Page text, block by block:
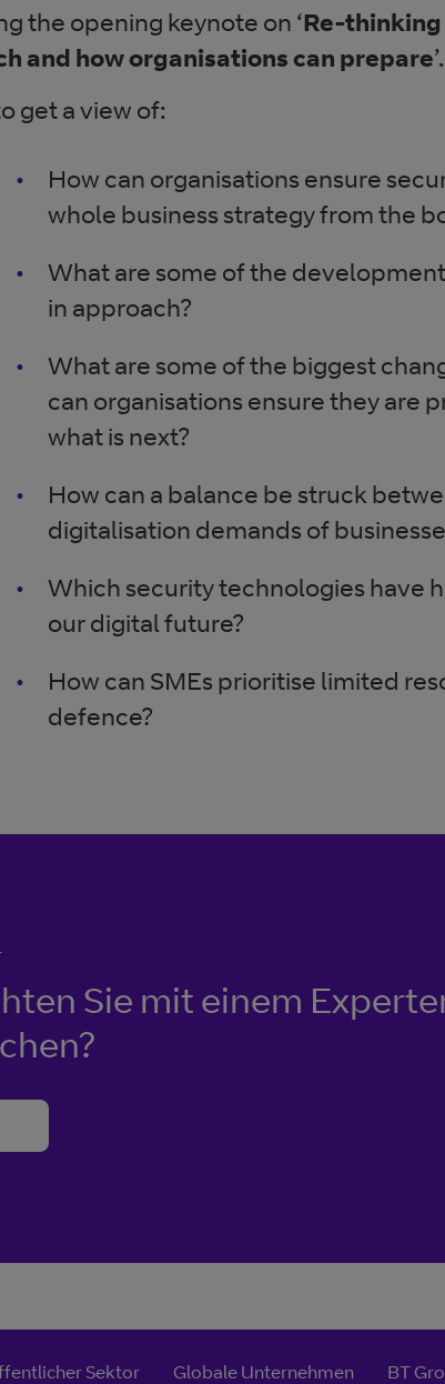
the opening keynote on ‘Re-
and how organisations can prepare’.
get a view of:
How can organisations ensure
whole business strategy from the
What are some of the
in approach?
What are some of the biggest
can organisations ensure they are
what is next?
How can a balance be struck
digitalisation demands of
Which security technologies have
our digital future?
How can SMEs prioritise limited
defence?
Sie mit einem
Sektor Globale Unternehmen BT